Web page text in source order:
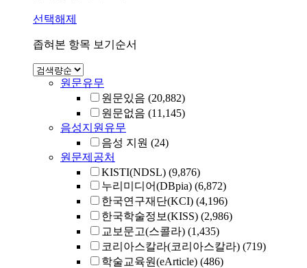
선택해제
좁혀본 항목 보기순서
원문유무
원문있음 (20,882)
원문없음 (11,145)
음성지원유무
음성 지원 (24)
원문제공처
KISTI(NDSL) (9,876)
누리미디어(DBpia) (6,872)
한국연구재단(KCI) (4,196)
한국학술정보(KISS) (2,986)
교보문고(스콜라) (1,435)
코리아스칼라(코리아스칼라) (719)
학술교육원(eArticle) (486)